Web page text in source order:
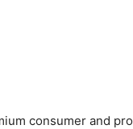
consumer and